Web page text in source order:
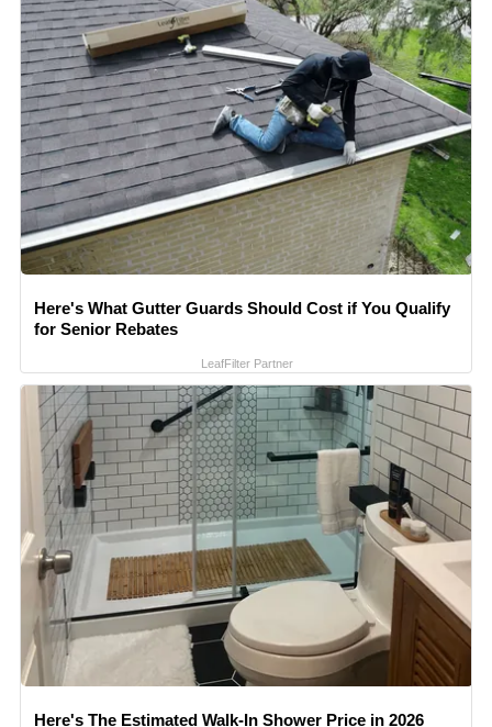
Here's What Gutter Guards Should Cost if You Qualify
for Senior Rebates
LeafFilter Partner
Here's The Estimated Walk-In Shower Price in 2026